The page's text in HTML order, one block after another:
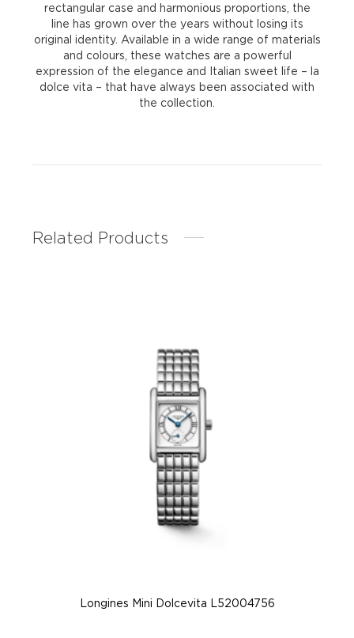
rectangular case and harmonious proportions, the
line has grown over the years without losing its
original identity. Available in a wide range of materials
and colours, these watches are a powerful
expression of the elegance and Italian sweet life – la
dolce vita – that have always been associated with
the collection.
Related Products
Longines Mini Dolcevita L52004756